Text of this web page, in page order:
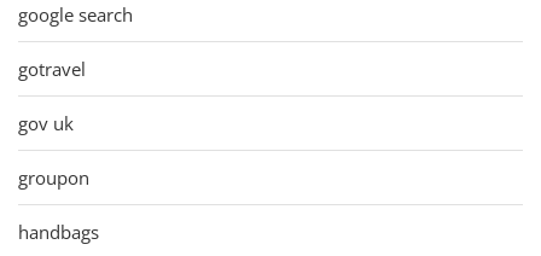
google search
gotravel
gov uk
groupon
handbags